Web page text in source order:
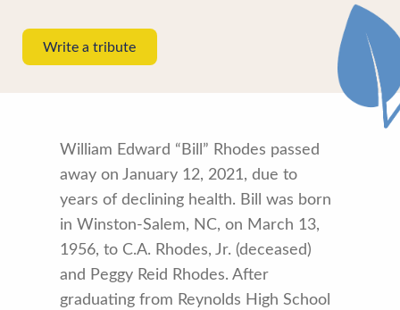
Write a tribute
William Edward “Bill” Rhodes passed
away on January 12, 2021, due to
years of declining health. Bill was born
in Winston-Salem, NC, on March 13,
1956, to C.A. Rhodes, Jr. (deceased)
and Peggy Reid Rhodes. After
graduating from Reynolds High School